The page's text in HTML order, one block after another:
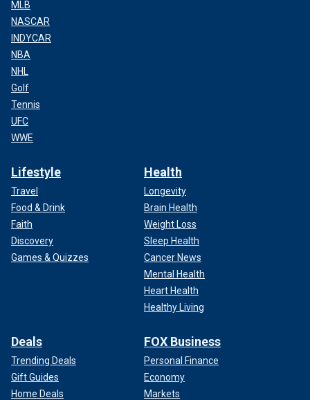
MLB
NASCAR
INDYCAR
NBA
NHL
Golf
Tennis
UFC
WWE
Lifestyle
Travel
Food & Drink
Faith
Discovery
Games & Quizzes
Health
Longevity
Brain Health
Weight Loss
Sleep Health
Cancer News
Mental Health
Heart Health
Healthy Living
Deals
Trending Deals
Gift Guides
Home Deals
FOX Business
Personal Finance
Economy
Markets